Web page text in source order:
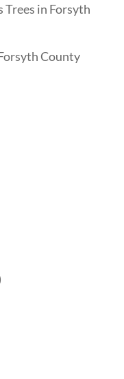
Trees in Forsyth
County